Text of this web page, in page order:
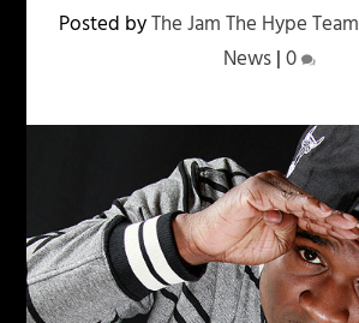
Posted byThe Jam The Hype Team
News|0